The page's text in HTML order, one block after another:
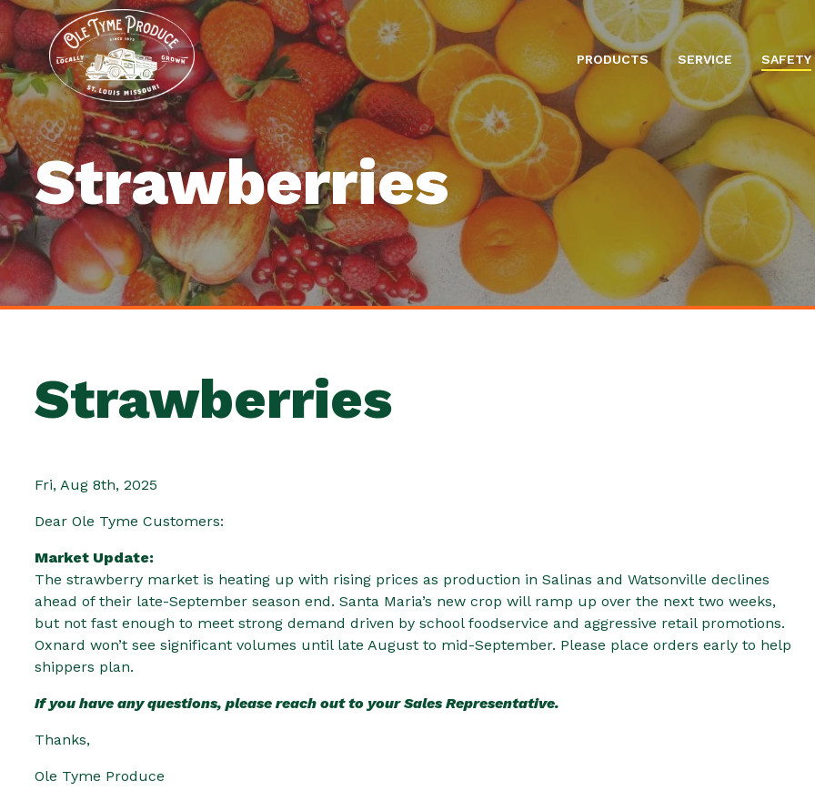
PRODUCTS SERVICE SAFETY
Strawberries
Strawberries
Fri, Aug 8th, 2025
Dear Ole Tyme Customers:
Market Update:
The strawberry market is heating up with rising prices as production in Salinas and Watsonville declines
ahead of their late-September season end. Santa Maria’s new crop will ramp up over the next two weeks,
but not fast enough to meet strong demand driven by school foodservice and aggressive retail promotions.
Oxnard won’t see significant volumes until late August to mid-September. Please place orders early to help
shippers plan.
If you have any questions, please reach out to your Sales Representative.
Thanks,
Ole Tyme Produce